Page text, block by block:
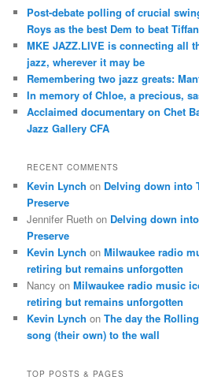
h
Post-debate polling of crucial
Roys as the best Dem to beat
MKE JAZZ.LIVE is connecting all
jazz, wherever it may be
Remembering two jazz greats:
In memory of Chloe, a precious,
Acclaimed documentary on Chet
Jazz Gallery CFA
RECENT COMMENTS
Kevin Lynch on Delving down into
Preserve
Jennifer Rueth on Delving down
Preserve
Kevin Lynch onMilwaukee radio
retiring but remains unforgotten
Nancy onMilwaukee radio music
retiring but remains unforgotten
Kevin Lynch onThe day the
song (their own) to the wall
TOP POSTS & PAGES